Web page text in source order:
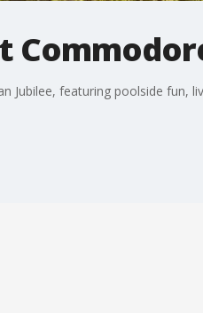
Jubilee, featuring poolside fun,